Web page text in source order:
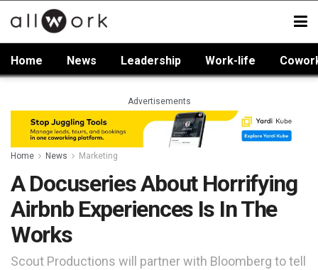
Home News Leadership Work-life
Advertisements
Home News Marketing
A Docuseries About Horrifying
Airbnb Experiences Is In The
Works
Scout Productions will partner with Bloomberg to tell